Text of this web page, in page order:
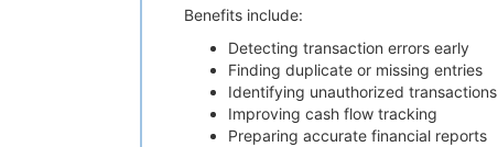
Benefits include:
Detecting transaction errors early
Finding duplicate or missing entries
Identifying unauthorized transactions
Improving cash flow tracking
Preparing accurate financial reports